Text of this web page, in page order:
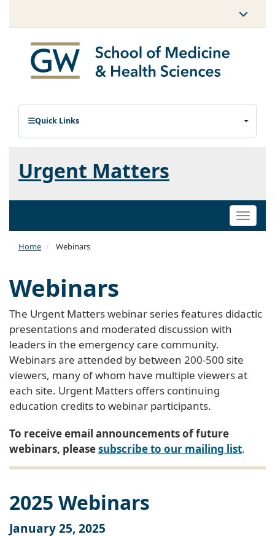
Quick Links
Urgent Matters
Toggle
Home Webinars
Webinars
The Urgent Matters webinar series features didactic
presentations and moderated discussion with
leaders in the emergency care community.
Webinars are attended by between 200-500 site
viewers, many of whom have multiple viewers at
each site. Urgent Matters offers continuing
education credits to webinar participants.
To receive email announcements of future
webinars, pleasesubscribe to our mailing list.
2025 Webinars
January 25, 2025